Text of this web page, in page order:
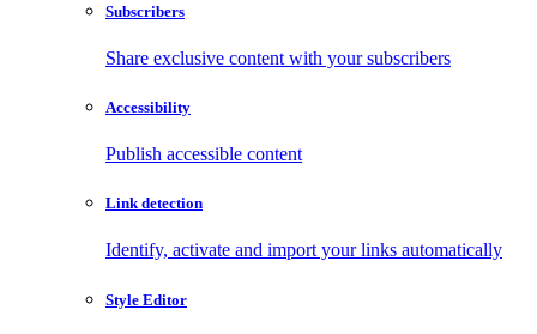
Subscribers
Share exclusive content with your subscribers
Accessibility
Publish accessible content
Link detection
Identify, activate and import your links automatically
Style Editor